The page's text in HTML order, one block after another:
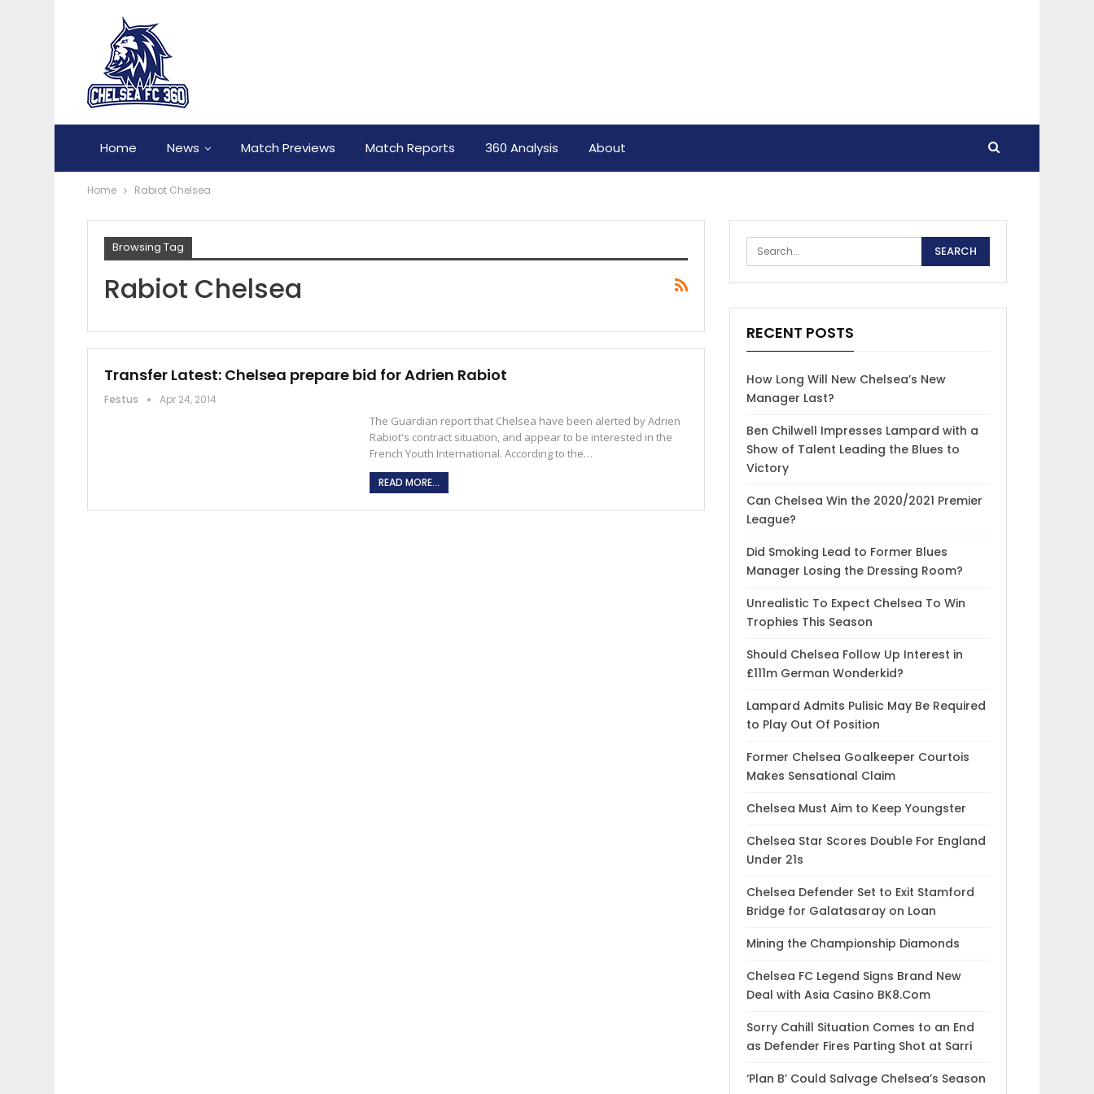
Home News Match Previews Match Reports 360 Analysis About
Home Rabiot Chelsea
Browsing Tag
Rabiot Chelsea
Transfer Latest: Chelsea prepare bid for Adrien Rabiot
Festus Apr 24, 2014
The Guardian report that Chelsea have been alerted by Adrien
Rabiot's contract situation, and appear to be interested in the
French Youth International. According to the…
READ MORE...
RECENT POSTS
How Long Will New Chelsea’s New
Manager Last?
Ben Chilwell Impresses Lampard with a
Show of Talent Leading the Blues to
Victory
Can Chelsea Win the 2020/2021 Premier
League?
Did Smoking Lead to Former Blues
Manager Losing the Dressing Room?
Unrealistic To Expect Chelsea To Win
Trophies This Season
Should Chelsea Follow Up Interest in
£111m German Wonderkid?
Lampard Admits Pulisic May Be Required
to Play Out Of Position
Former Chelsea Goalkeeper Courtois
Makes Sensational Claim
Chelsea Must Aim to Keep Youngster
Chelsea Star Scores Double For England
Under 21s
Chelsea Defender Set to Exit Stamford
Bridge for Galatasaray on Loan
Mining the Championship Diamonds
Chelsea FC Legend Signs Brand New
Deal with Asia Casino BK8.Com
Sorry Cahill Situation Comes to an End
as Defender Fires Parting Shot at Sarri
‘Plan B’ Could Salvage Chelsea’s Season